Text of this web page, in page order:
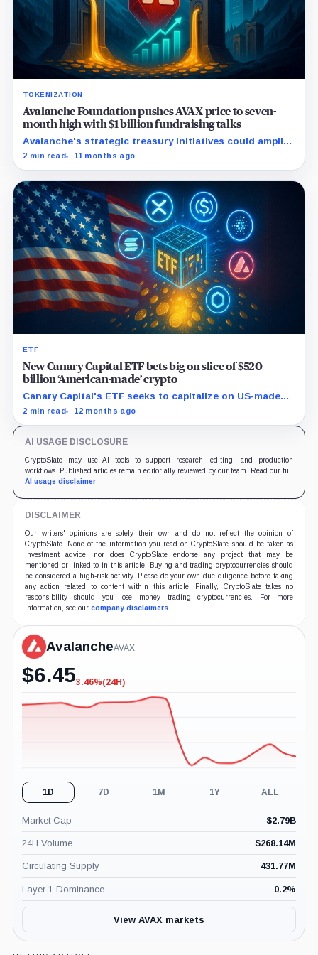
TOKENIZATION
Avalanche Foundation pushes AVAX price to seven-
month high with $1 billion fundraising talks
Avalanche's strategic treasury initiatives could amplify
AVAX appeal amid rising real-world asset integrations.
2 min read 11 months ago
ETF
New Canary Capital ETF bets big on slice of $520
billion ‘American-made’ crypto
Canary Capital's ETF seeks to capitalize on US-made
digital assets, aiming to track the Made-in-America
2 min read 12 months ago
AI USAGE DISCLOSURE
CryptoSlate may use AI tools to support research, editing, and production
workflows. Published articles remain editorially reviewed by our team. Read our full
AI usage disclaimer.
DISCLAIMER
Our writers' opinions are solely their own and do not reflect the opinion of
CryptoSlate. None of the information you read on CryptoSlate should be taken as
investment advice, nor does CryptoSlate endorse any project that may be
mentioned or linked to in this article. Buying and trading cryptocurrencies should
be considered a high-risk activity. Please do your own due diligence before taking
any action related to content within this article. Finally, CryptoSlate takes no
responsibility should you lose money trading cryptocurrencies. For more
information, see our company disclaimers.
AvalancheAVAX
$6.45-3.46%
3.46%(24H)
1D 7D 1M 1Y ALL
Market Cap $2.79B
24H Volume $268.14M
Circulating Supply 431.77M
Layer 1 Dominance 0.2%
View AVAX markets